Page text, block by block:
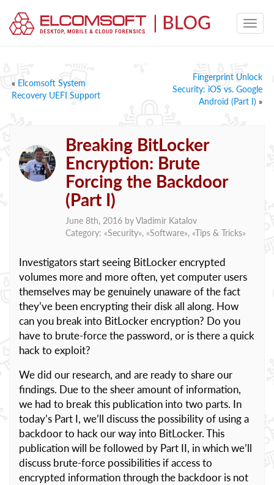
« Elcomsoft System
Recovery UEFI Support
Fingerprint Unlock
Security: iOS vs. Google
Android (Part I) »
Breaking BitLocker
Encryption: Brute
Forcing the Backdoor
(Part I)
June 8th, 2016 byVladimir Katalov
Category: «Security», «Software», «Tips & Tricks»
Investigators start seeing BitLocker encrypted
volumes more and more often, yet computer users
themselves may be genuinely unaware of the fact
they’ve been encrypting their disk all along. How
can you break into BitLocker encryption? Do you
have to brute-force the password, or is there a quick
hack to exploit?
We did our research, and are ready to share our
findings. Due to the sheer amount of information,
we had to break this publication into two parts. In
today’s Part I, we’ll discuss the possibility of using a
backdoor to hack our way into BitLocker. This
publication will be followed by Part II, in which we’ll
discuss brute-force possibilities if access to
encrypted information through the backdoor is not